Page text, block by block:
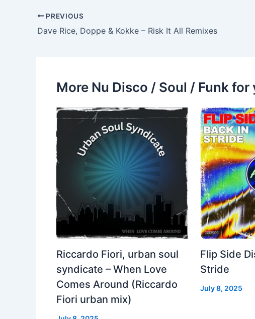
PREVIOUS
Dave Rice, Doppe & Kokke – Risk It All Remixes
More Nu Disco / Soul / Funk for
Riccardo Fiori, urban soul
syndicate – When Love
Comes Around (Riccardo
Fiori urban mix)
Flip Side
Stride
July 8, 2025